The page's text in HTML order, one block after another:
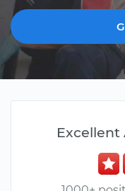
Excellent